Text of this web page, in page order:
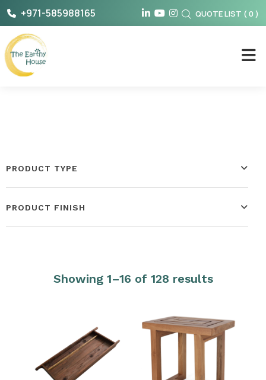
Skip
content
+971-585988165 QUOTE LIST ( 0 )
The Earthy House
PRODUCT TYPE
PRODUCT FINISH
Showing 1–16 of 128 results